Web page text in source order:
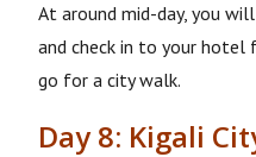
At around mid-day, you
and check in to your
go for a city walk.
Day 8: Kigali